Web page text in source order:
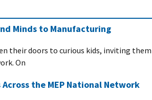
Minds to Manufacturing
their doors to curious kids, inviting them
On
the MEP National Network